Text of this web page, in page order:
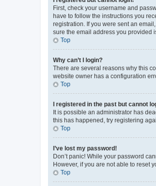
First, check your username and
have to follow the instructions you
registration. If you were sent an
sure the email address you provided
Top
Why can’t I login?
There are several reasons why this
website owner has a configuration
Top
I registered in the past but cannot
It is possible an administrator has
this has happened, try registering
Top
I’ve lost my password!
Don’t panic! While your password
However, if you are not able to reset
Top